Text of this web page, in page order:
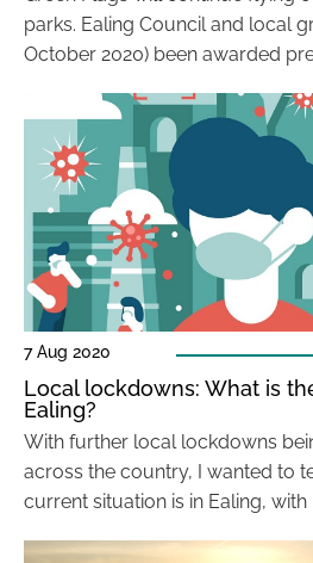
parks. Ealing Council and local
October 2020) been awarded
7 Aug 2020
Local lockdowns: What is
Ealing?
With further local lockdowns
across the country, I wanted to
current situation is in Ealing, with